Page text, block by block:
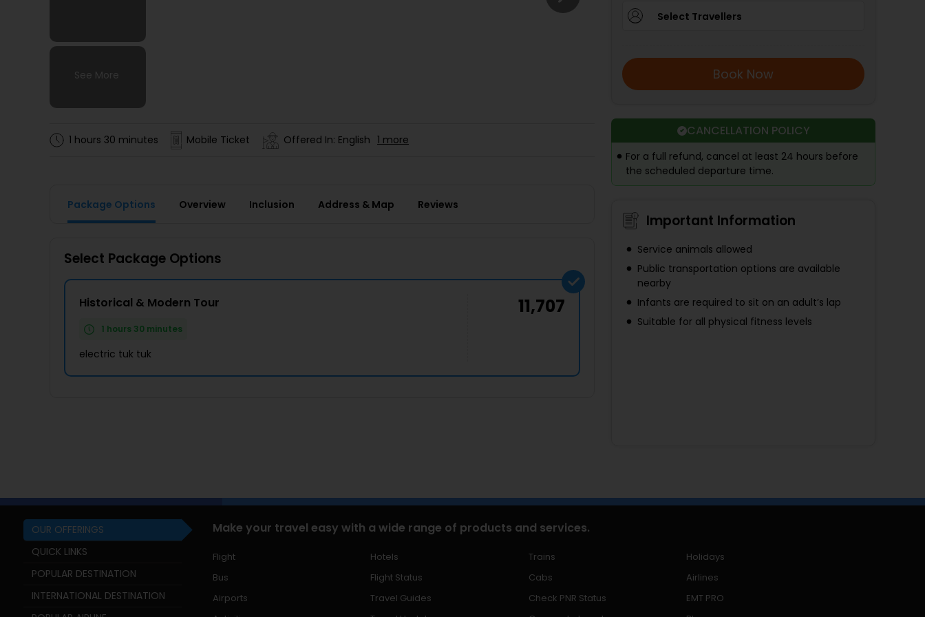
See More
See More
See More
See More
1 hours 30 minutes Mobile Ticket Offered In: English 1 more
Package Options Overview Inclusion Address & Map Reviews
Select Package Options
Historical & Modern Tour
1 hours 30 minutes
electric tuk tuk
11,707
Select Travellers
Book Now
CANCELLATION POLICY
For a full refund, cancel at least 24 hours before
the scheduled departure time.
Important Information
Service animals allowed
Public transportation options are available
nearby
Infants are required to sit on an adult’s lap
Suitable for all physical fitness levels
OUR OFFERINGS
QUICK LINKS
POPULAR DESTINATION
INTERNATIONAL DESTINATION
Make your travel easy with a wide range of products and services.
Flight Hotels Trains
Holidays
Bus
Flight Status Cabs
Airlines
Airports
Travel Guides Check PNR Status
EMT PRO